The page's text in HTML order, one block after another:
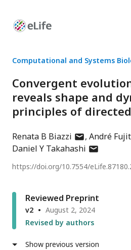
Enhanced
Computational and Systems
Convergent
reveals shape and
principles of
Renata B Biazzi author
has
address
André
Daniel Y Takahashi author
email
https://doi.org/10.7554/
Reviewed Preprint
v2
August 2, 2024
Revised by authors
Show previous version